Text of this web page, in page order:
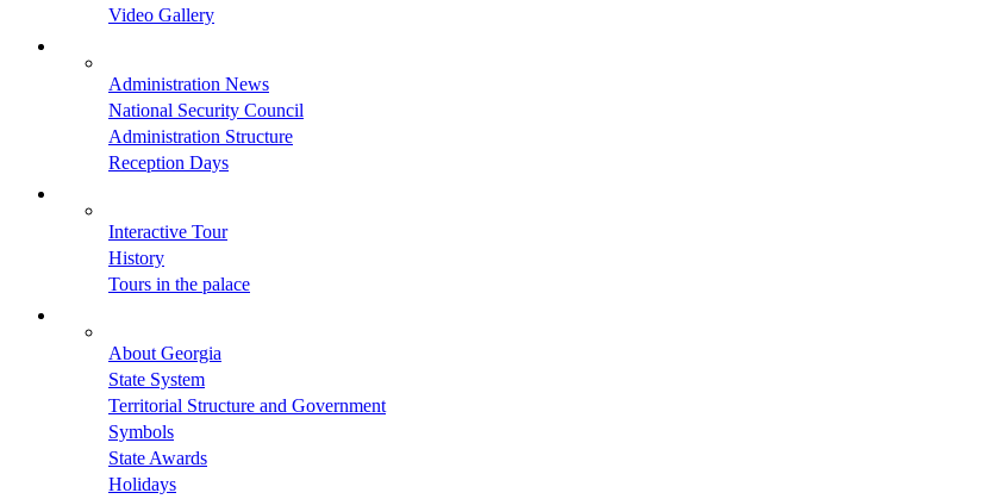
Video Gallery
Administration News
National Security Council
Administration Structure
Reception Days
Interactive Tour
History
Tours in the palace
About Georgia
State System
Territorial Structure and Government
Symbols
State Awards
Holidays